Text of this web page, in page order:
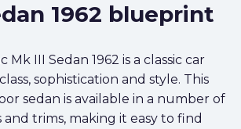
1962 blueprint
Mk III Sedan 1962 is a classic car
sophistication and style. This
sedan is available in a number of
trims, making it easy to find